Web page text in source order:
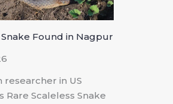
Found in Nagpur
researcher in US
Scaleless Snake